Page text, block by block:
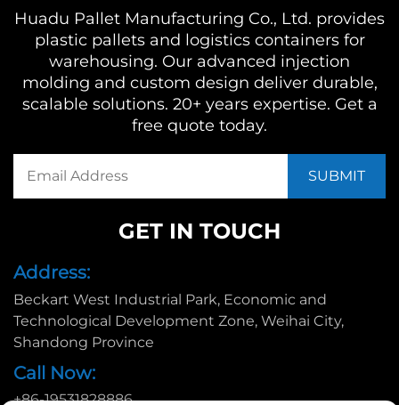
Huadu Pallet Manufacturing Co., Ltd. provides
plastic pallets and logistics containers for
warehousing. Our advanced injection
molding and custom design deliver durable,
scalable solutions. 20+ years expertise. Get a
free quote today.
GET IN TOUCH
Address:
Beckart West Industrial Park, Economic and
Technological Development Zone, Weihai City,
Shandong Province
Call Now:
+86-19531828886